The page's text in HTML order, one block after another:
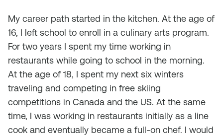
My career path started in the kitchen. At the age of
16, I left school to enroll in a culinary arts program.
For two years I spent my time working in
restaurants while going to school in the morning.
At the age of 18, I spent my next six winters
traveling and competing in free skiing
competitions in Canada and the US. At the same
time, I was working in restaurants initially as a line
cook and eventually became a full-on chef. I would